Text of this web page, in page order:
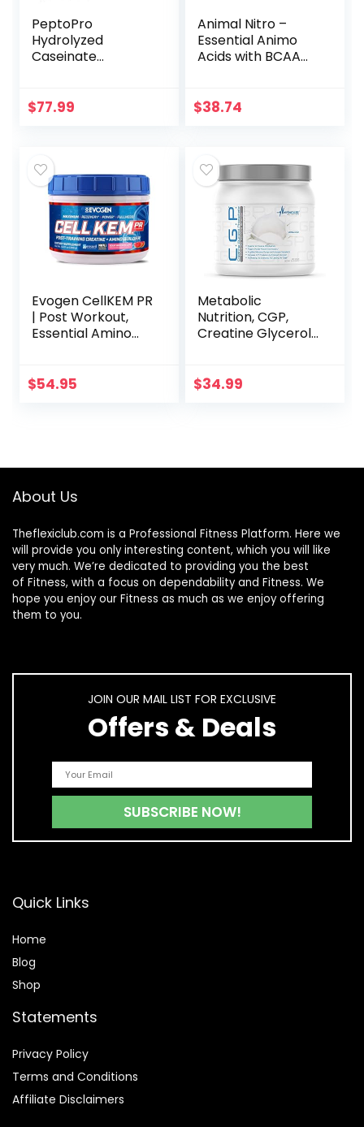
PeptoPro
Hydrolyzed
Caseinate
Milk Casein Protein
$77.99
Animal Nitro –
Essential Animo
Acids with BCAA
Muscle – Turn Your
Packs (AN-NI-
044-01)
$38.74
Evogen CellKEM PR
| Post Workout,
Essential Amino
Ashwagandha,
$54.95
Metabolic
Nutrition, CGP,
Creatine Glycerol
Creatine Powder,
Grams
$34.99
About Us
Theflexiclub.com is a Professional Fitness Platform. Here we
will provide you only interesting content, which you will like
very much. We’re dedicated to providing you the best
of Fitness, with a focus on dependability and Fitness. We
hope you enjoy our Fitness as much as we enjoy offering
them to you.
JOIN OUR MAIL LIST FOR EXCLUSIVE
Offers & Deals
Quick Links
Home
Blog
Shop
Statements
Privacy Policy
Terms and Conditions
Affiliate Disclaimers